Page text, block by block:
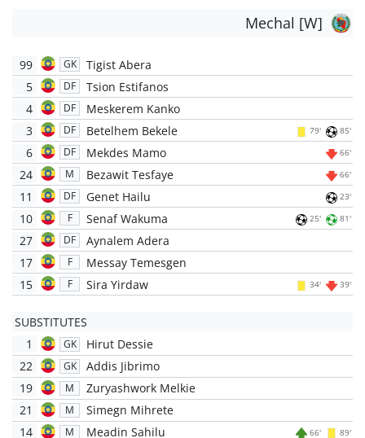
Mechal [W]
99 GK
Tigist Abera
5
DF
Tsion Estifanos
4
DF
Meskerem Kanko
3
DF Betelhem Bekele 79' 85'
6 DF Mekdes Mamo 66'
24 M Bezawit Tesfaye 66'
11 DF Genet Hailu 23'
10 F Senaf Wakuma 25' 81'
27 DF
Aynalem Adera
17
F
Messay Temesgen
15
F Sira Yirdaw 34' 39'
SUBSTITUTES
1
GK
Hirut Dessie
22
GK
Addis Jibrimo
19
M
Zuryashwork Melkie
21
M
Simegn Mihrete
14
M Meadin Sahilu 66' 89'